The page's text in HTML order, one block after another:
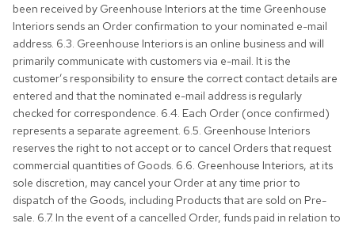
been received by Greenhouse Interiors at the time Greenhouse
Interiors sends an Order confirmation to your nominated e-mail
address. 6.3. Greenhouse Interiors is an online business and will
primarily communicate with customers via e-mail. It is the
customer’s responsibility to ensure the correct contact details are
entered and that the nominated e-mail address is regularly
checked for correspondence. 6.4. Each Order (once confirmed)
represents a separate agreement. 6.5. Greenhouse Interiors
reserves the right to not accept or to cancel Orders that request
commercial quantities of Goods. 6.6. Greenhouse Interiors, at its
sole discretion, may cancel your Order at any time prior to
dispatch of the Goods, including Products that are sold on Pre-
sale. 6.7. In the event of a cancelled Order, funds paid in relation to